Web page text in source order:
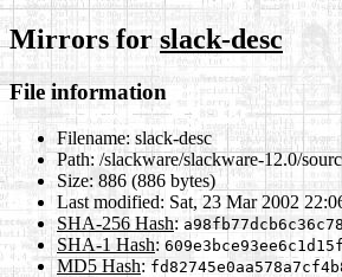
Mirrors for slack-desc
File information
Filename: slack-desc
Path: /slackware/slackware-12.0/
Size: 886 (886 bytes)
Last modified: Sat, 23 Mar 2002
SHA-256 Hash:
SHA-1 Hash:
MD5 Hash: